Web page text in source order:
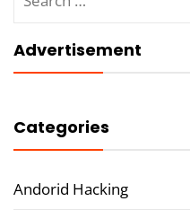
for:
Advertisement
Categories
Andorid Hacking